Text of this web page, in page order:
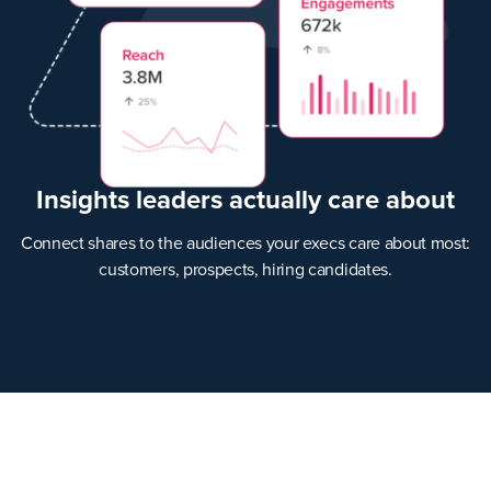
Insights leaders actually care about
Connect shares to the audiences your execs care about most:
customers, prospects, hiring candidates.